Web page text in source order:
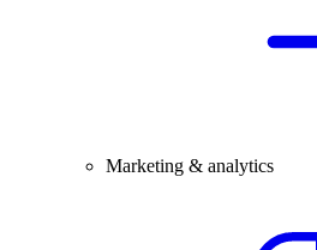
Marketing & analytics